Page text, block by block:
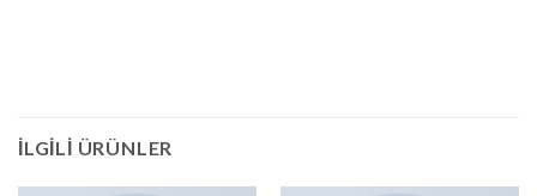
İLGILI ÜRÜNLER